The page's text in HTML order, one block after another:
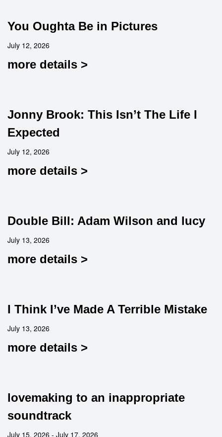
You Oughta Be in Pictures
July 12, 2026
more details >
Jonny Brook: This Isn’t The Life I
Expected
July 12, 2026
more details >
Double Bill: Adam Wilson and lucy
July 13, 2026
more details >
I Think I’ve Made A Terrible Mistake
July 13, 2026
more details >
lovemaking to an inappropriate
soundtrack
July 15, 2026 - July 17, 2026